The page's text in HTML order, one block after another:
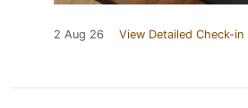
2 Aug 26 View Detailed Check-in